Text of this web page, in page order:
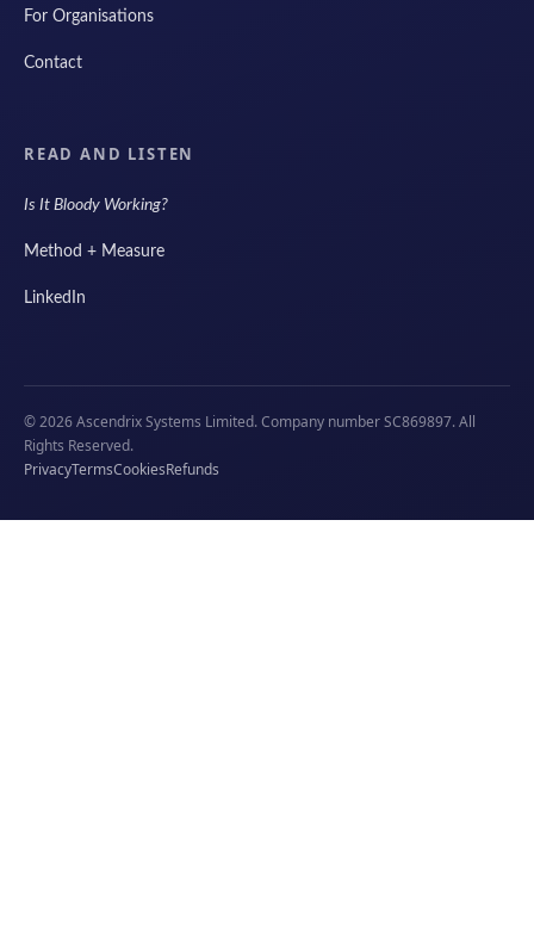
For Organisations
Contact
READ AND LISTEN
Is It Bloody Working?
Method + Measure
LinkedIn
© 2026 Ascendrix Systems Limited. Company number SC869897. All
Rights Reserved.
PrivacyTermsCookiesRefunds